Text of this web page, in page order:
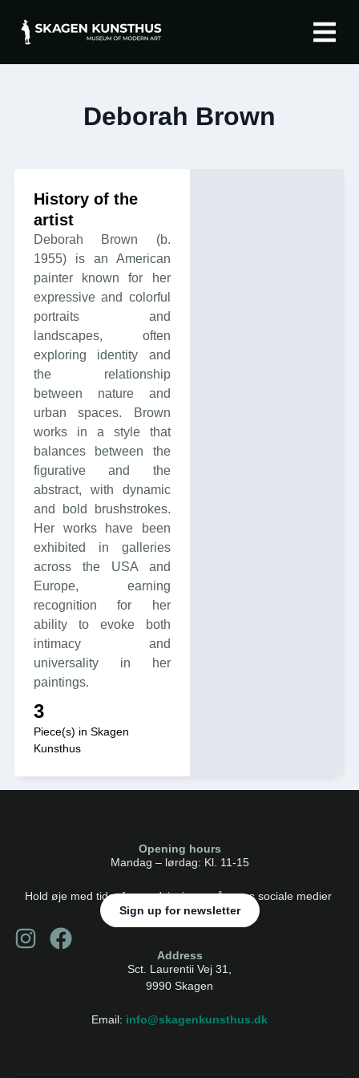
Deborah Brown
History of the
artist
Deborah Brown (b.
1955) is an American
painter known for her
expressive and colorful
portraits and
landscapes, often
exploring identity and
the relationship
between nature and
urban spaces. Brown
works in a style that
balances between the
figurative and the
abstract, with dynamic
and bold brushstrokes.
Her works have been
exhibited in galleries
across the USA and
Europe, earning
recognition for her
ability to evoke both
intimacy and
universality in her
paintings.
3
Piece(s) in Skagen
Kunsthus
Opening hours
Mandag – lørdag: Kl. 11-15
Hold øje med tider for rundvisninger på vores sociale medier
Sign up for newsletter
Address
Sct. Laurentii Vej 31,
9990 Skagen
Email: info@skagenkunsthus.dk